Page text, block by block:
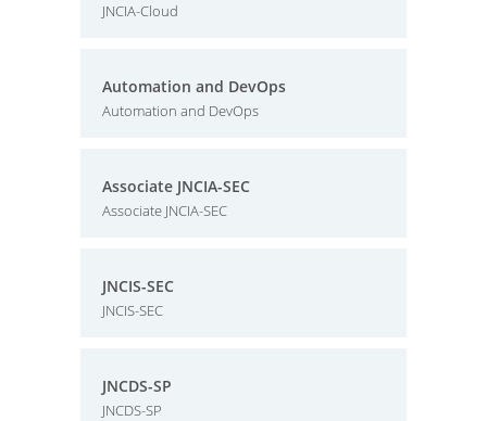
JNCIA-Cloud
Automation and DevOps
Automation and DevOps
Associate JNCIA-SEC
Associate JNCIA-SEC
JNCIS-SEC
JNCIS-SEC
JNCDS-SP
JNCDS-SP